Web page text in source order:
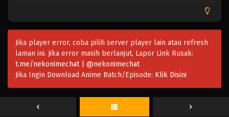
Jika player error, coba pilih server player lain atau refresh
laman ini. Jika error masih berlanjut, Lapor Link Rusak:
t.me/nekonimechat | @nekonimechat
Jika Ingin Download Anime Batch/Episode: Klik Disini
One Piece Episode 145
Eps 145 - Episode 145 - April 19, 2023
Eps 144 - Episode 144 - April 19, 2023